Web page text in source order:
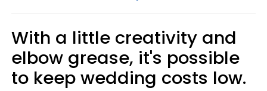
With a little creativity and
elbow grease, it's possible
to keep wedding costs low.